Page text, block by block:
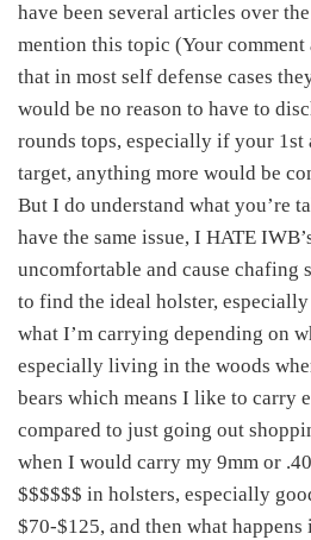
have been several articles over
mention this topic (Your comment
that in most self defense cases
would be no reason to have to
rounds tops, especially if your 1st
target, anything more would be
But I do understand what you’re
have the same issue, I HATE
uncomfortable and cause chafing
to find the ideal holster,
what I’m carrying depending on
especially living in the woods
bears which means I like to carry
compared to just going out
when I would carry my 9mm or
$$$$$$ in holsters, especially
$70-$125, and then what